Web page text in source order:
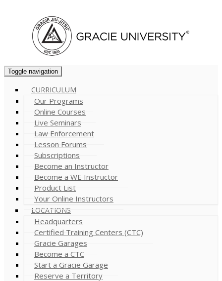
Toggle navigation
CURRICULUM
Our Programs
Online Courses
Live Seminars
Law Enforcement
Lesson Forums
Subscriptions
Become an Instructor
Become a WE Instructor
Product List
Your Online Instructors
LOCATIONS
Headquarters
Certified Training Centers (CTC)
Gracie Garages
Become a CTC
Start a Gracie Garage
Reserve a Territory